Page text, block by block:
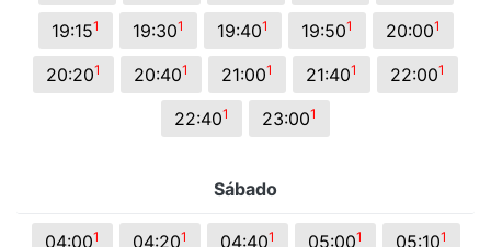
19:151 19:301 19:401 19:501 20:001
20:201 20:401 21:001 21:401 22:001
22:401 23:001
Sábado
04:001 04:201 04:401 05:001 05:101